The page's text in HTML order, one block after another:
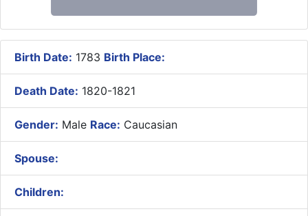
Birth Date: 1783 Birth Place:
Death Date: 1820-1821
Gender: Male Race: Caucasian
Spouse:
Children: